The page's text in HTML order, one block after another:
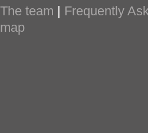
The team Frequently
map